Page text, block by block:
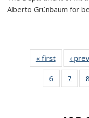
Alberto Grünbaum for
« firstNews
‹
6
of 49
News
7
of 49
8